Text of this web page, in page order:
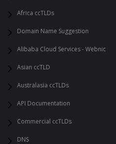
Africa ccTLDs
Domain Name Suggestion
Alibaba Cloud Services - Webnic
Asian ccTLD
Australasia ccTLDs
API Documentation
Commercial ccTLDs
DNS